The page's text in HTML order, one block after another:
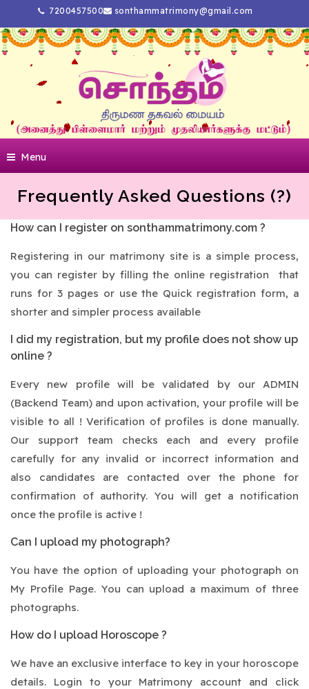
7200457500 sonthammatrimony@gmail.com
Menu
Frequently Asked Questions (?)
How can I register on sonthammatrimony.com ?
Registering in our matrimony site is a simple process,
you can register by filling the online registration that
runs for 3 pages or use the Quick registration form, a
shorter and simpler process available
I did my registration, but my profile does not show up
online ?
Every new profile will be validated by our ADMIN
(Backend Team) and upon activation, your profile will be
visible to all ! Verification of profiles is done manually.
Our support team checks each and every profile
carefully for any invalid or incorrect information and
also candidates are contacted over the phone for
confirmation of authority. You will get a notification
once the profile is active !
Can I upload my photograph?
You have the option of uploading your photograph on
My Profile Page. You can upload a maximum of three
photographs.
How do I upload Horoscope ?
We have an exclusive interface to key in your horoscope
details. Login to your Matrimony account and click